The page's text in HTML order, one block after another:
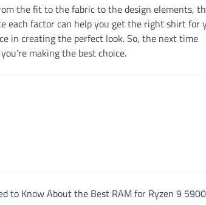
the fit to the fabric to the design elements,
each factor can help you get the right shirt for
in creating the perfect look. So, the next time
making the best choice.
to Know About the Best RAM for Ryzen 9